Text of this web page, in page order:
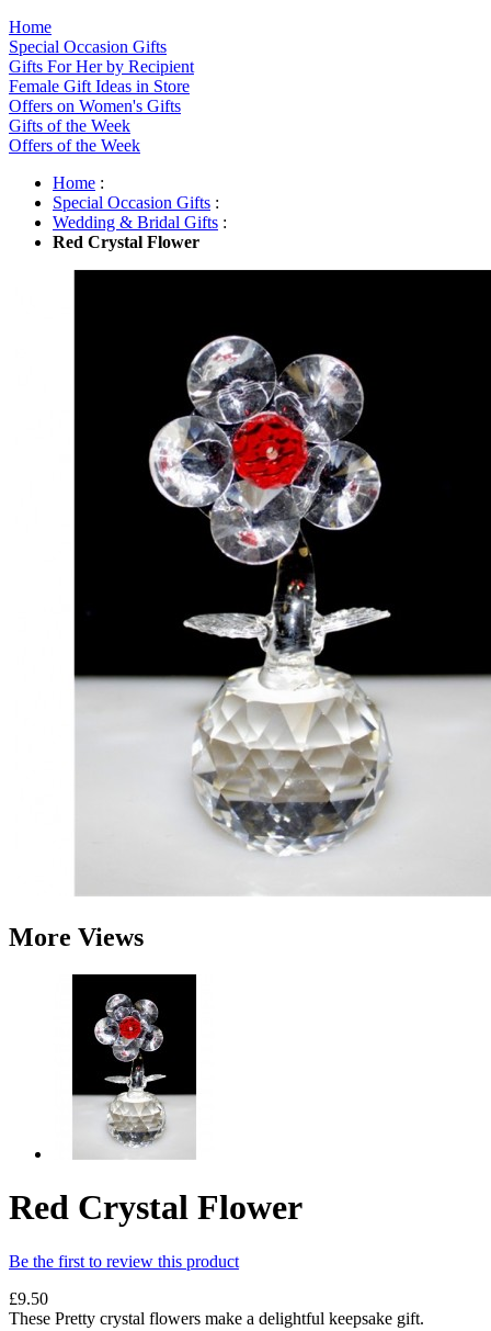
Home
Special Occasion Gifts
Gifts For Her by Recipient
Female Gift Ideas in Store
Offers on Women's Gifts
Gifts of the Week
Offers of the Week
Home :
Special Occasion Gifts :
Wedding & Bridal Gifts :
Red Crystal Flower
More Views
Red Crystal Flower
Be the first to review this product
£9.50
These Pretty crystal flowers make a delightful keepsake gift.